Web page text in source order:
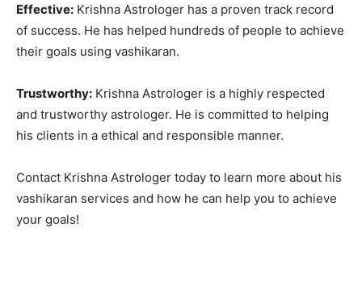
Effective: Krishna Astrologer has a proven track record
of success. He has helped hundreds of people to achieve
their goals using vashikaran.
Trustworthy: Krishna Astrologer is a highly respected
and trustworthy astrologer. He is committed to helping
his clients in a ethical and responsible manner.
Contact Krishna Astrologer today to learn more about his
vashikaran services and how he can help you to achieve
your goals!